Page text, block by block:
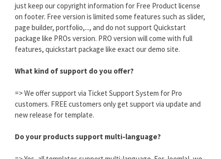
just keep our copyright information for Free Product license
on footer. Free version is limited some features such as slider,
page builder, portfolio,..., and do not support Quickstart
package like PROs version. PRO version will come with full
features, quickstart package like exact our demo site.
What kind of support do you offer?
=> We offer support via Ticket Support System for Pro
customers. FREE customers only get support via update and
new release for template.
Do your products support multi-language?